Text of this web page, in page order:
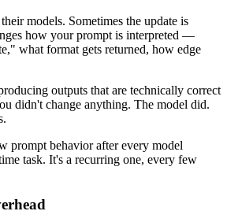
models. Sometimes the update is
how your prompt is interpreted —
what format gets returned, how edge
outputs that are technically correct
didn't change anything. The model did.
prompt behavior after every model
task. It's a recurring one, every few